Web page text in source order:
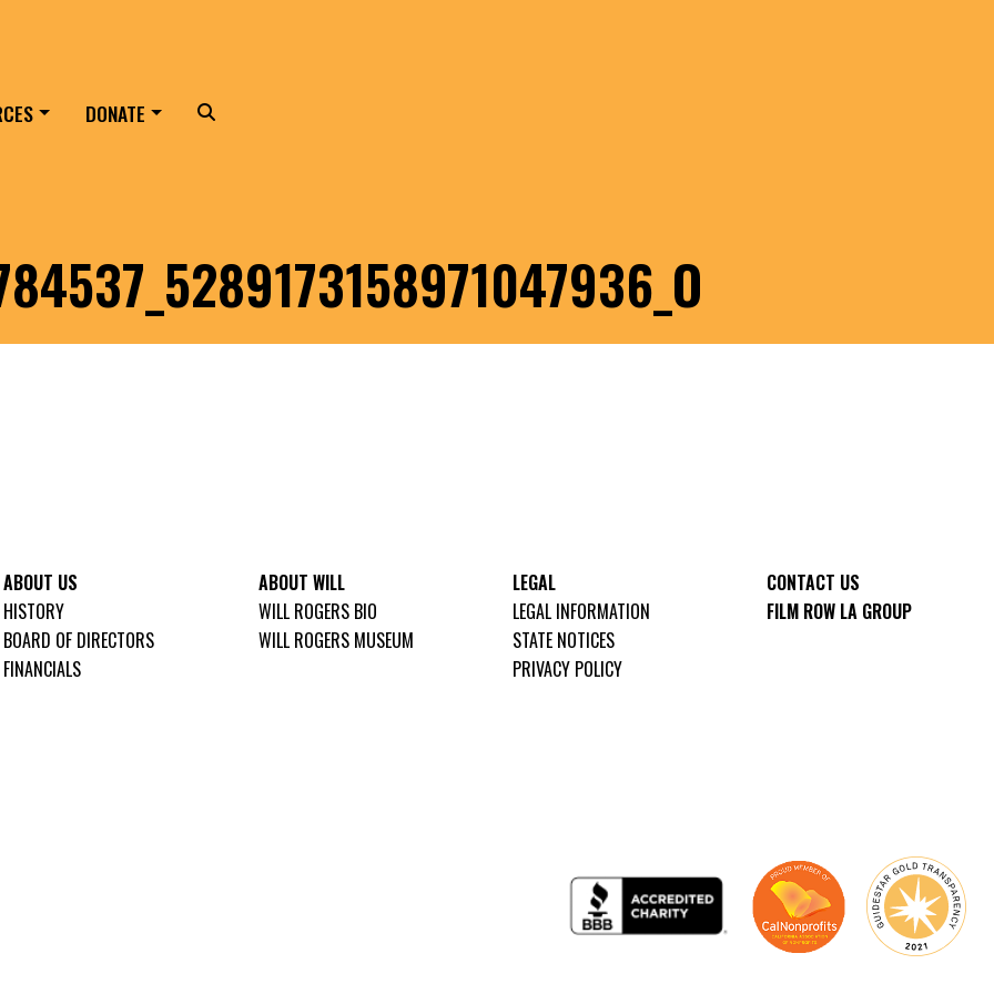
DONATE Search
ABOUT US
HISTORY
BOARD OF DIRECTORS
FINANCIALS
ABOUT WILL
WILL ROGERS BIO
WILL ROGERS MUSEUM
LEGAL
LEGAL INFORMATION
STATE NOTICES
PRIVACY POLICY
CONTACT US
FILM ROW LA GROUP